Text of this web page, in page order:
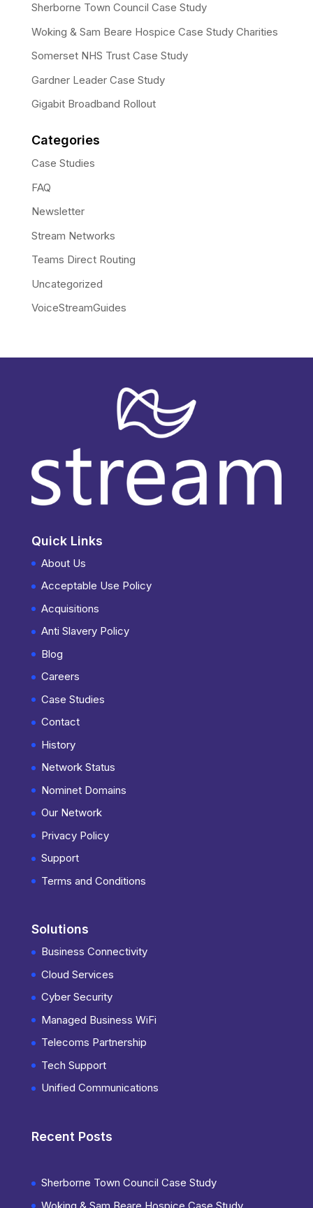
Sherborne Town Council Case Study
Woking & Sam Beare Hospice Case Study Charities
Somerset NHS Trust Case Study
Gardner Leader Case Study
Gigabit Broadband Rollout
Categories
Case Studies
FAQ
Newsletter
Stream Networks
Teams Direct Routing
Uncategorized
VoiceStreamGuides
Quick Links
About Us
Acceptable Use Policy
Acquisitions
Anti Slavery Policy
Blog
Careers
Case Studies
Contact
History
Network Status
Nominet Domains
Our Network
Privacy Policy
Support
Terms and Conditions
Solutions
Business Connectivity
Cloud Services
Cyber Security
Managed Business WiFi
Telecoms Partnership
Tech Support
Unified Communications
Recent Posts
Sherborne Town Council Case Study
Woking & Sam Beare Hospice Case Study